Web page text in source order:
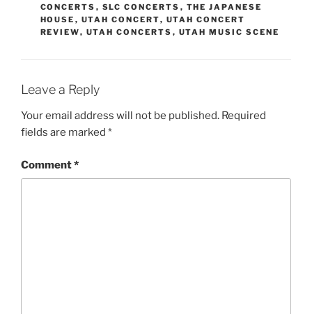
CONCERTS , SLC CONCERTS , THE JAPANESE
HOUSE , UTAH CONCERT, UTAH CONCERT
REVIEW, UTAH CONCERTS , UTAH MUSIC SCENE
Leave a Reply
Your email address will not be published. Required
fields are marked *
Comment*